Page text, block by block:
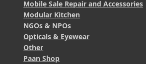
Mobile Sale Repair and Accessories
Modular Kitchen
NGOs & NPOs
Opticals & Eyewear
Other
Paan Shop